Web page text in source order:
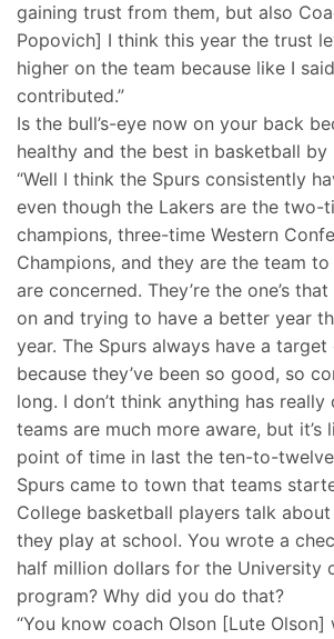
gaining trust from them, but also
Popovich] I think this year the trust
higher on the team because like I
contributed.”
Is the bull’s-eye now on your back
healthy and the best in basketball by
“Well I think the Spurs consistently
even though the Lakers are the two-
champions, three-time Western
Champions, and they are the team
are concerned. They’re the one’s
on and trying to have a better year
year. The Spurs always have a
because they’ve been so good, so
long. I don’t think anything has really
teams are much more aware, but it’s
point of time in last the ten-to-
Spurs came to town that teams
College basketball players talk
they play at school. You wrote a
half million dollars for the University
program? Why did you do that?
“You know coach Olson [Lute